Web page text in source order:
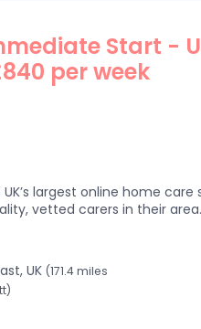
Start -
per week
largest online home
vetted carers in their
UK (171.4 miles